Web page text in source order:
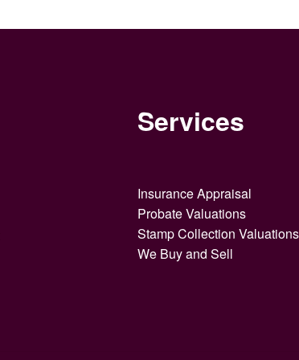
Services
Insurance Appraisal
Probate Valuations
Stamp Collection Valuations
We Buy and Sell